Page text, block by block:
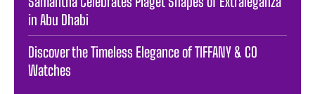
in Abu Dhabi
Discover the Timeless Elegance of TIFFANY & CO
Watches